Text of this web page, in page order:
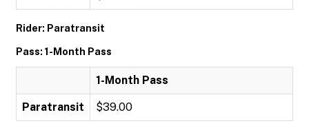
Rider: Paratransit
Pass: 1-Month Pass
1-Month Pass
Paratransit $39.00